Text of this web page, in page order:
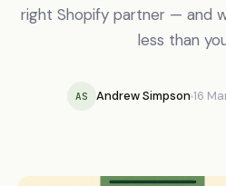
right Shopify partner — and
less than
AS Andrew Simpson 16